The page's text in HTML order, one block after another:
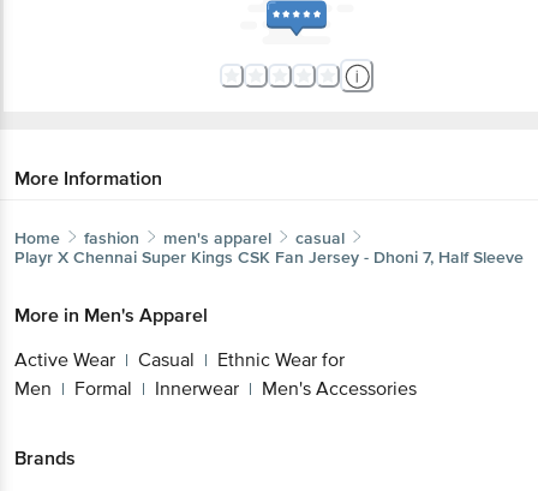
More Information
Home fashion men's apparel
casual
Playr X Chennai Super Kings CSK Fan Jersey - Dhoni 7, Half Sleeve
More in Men's Apparel
Active Wear | Casual | Ethnic Wear for
Men | Formal | Innerwear | Men's Accessories
Brands